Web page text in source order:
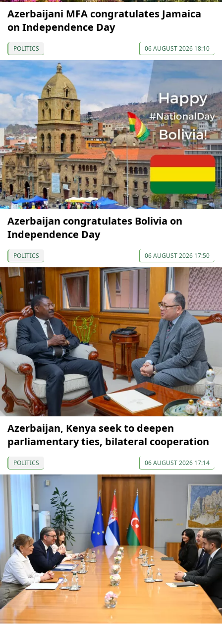
Azerbaijani MFA congratulates Jamaica
on Independence Day
POLITICS 06 AUGUST 2026 18:10
Azerbaijan congratulates Bolivia on
Independence Day
POLITICS 06 AUGUST 2026 17:50
Azerbaijan, Kenya seek to deepen
parliamentary ties, bilateral cooperation
POLITICS 06 AUGUST 2026 17:14